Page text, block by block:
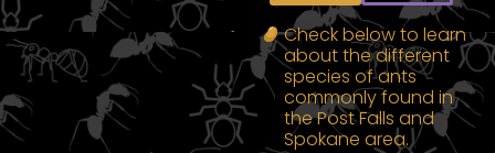
Check below to learn
about the different
species of ants
commonly found in
the Post Falls and
Spokane area.